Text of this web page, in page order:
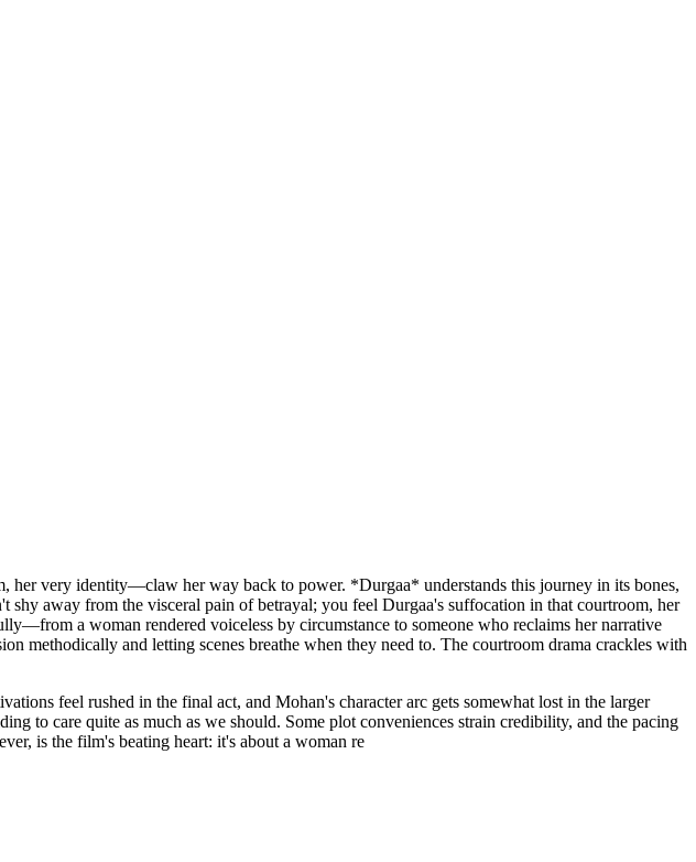
very identity—claw her way back to power. *Durgaa* understands this journey in its bones,
away from the visceral pain of betrayal; you feel Durgaa's suffocation in that courtroom, her
a woman rendered voiceless by circumstance to someone who reclaims her narrative
methodically and letting scenes breathe when they need to. The courtroom drama crackles with
feel rushed in the final act, and Mohan's character arc gets somewhat lost in the larger
to care quite as much as we should. Some plot conveniences strain credibility, and the pacing
is the film's beating heart: it's about a woman re